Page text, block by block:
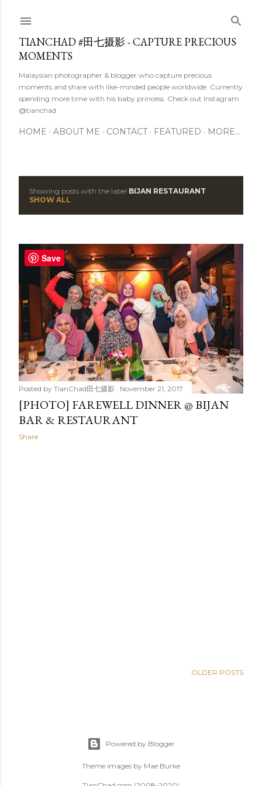
TIANCHAD #田七摄影 - CAPTURE PRECIOUS
MOMENTS
Malaysian photographer & blogger who capture precious
moments and share with like-minded people worldwide. Currently
spending more time with his baby princess. Check out Instagram
@tianchad
HOME ABOUT ME CONTACT FEATURED MORE…
s
s
Showing posts with the label BIJAN RESTAURANT
SHOW ALL
Posted by TianChad田七摄影 November 21, 2017
[PHOTO] FAREWELL DINNER @ BIJAN
BAR & RESTAURANT
Share
OLDER POSTS
Powered by Blogger
Theme images by Mae Burke
Save